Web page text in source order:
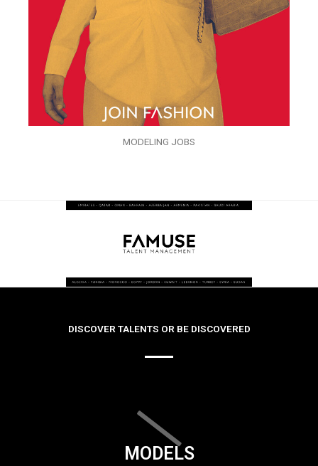
MODELING JOBS
DISCOVER TALENTS OR BE DISCOVERED
MODELS